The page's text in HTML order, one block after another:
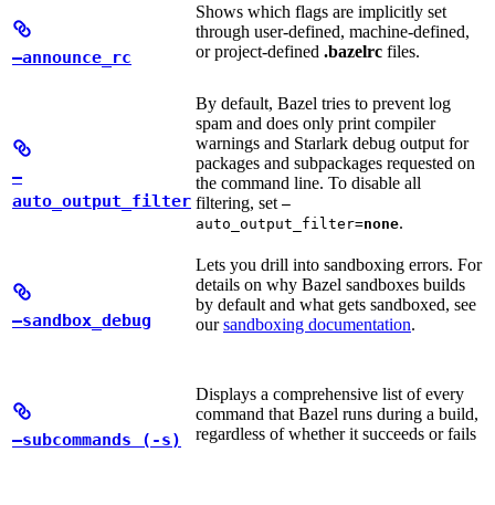
—announce_rc
Shows which flags are implicitly set
through user-defined, machine-defined,
or project-defined .bazelrc files.
—
auto_output_filter
By default, Bazel tries to prevent log
spam and does only print compiler
warnings and Starlark debug output for
packages and subpackages requested on
the command line. To disable all
filtering, set —
auto_output_filter=none.
—sandbox_debug
Lets you drill into sandboxing errors. For
details on why Bazel sandboxes builds
by default and what gets sandboxed, see
oursandboxing documentation.
—subcommands (-s)
Displays a comprehensive list of every
command that Bazel runs during a build,
regardless of whether it succeeds or fails